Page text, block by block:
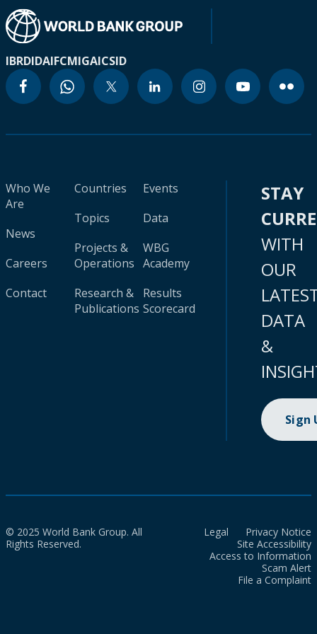
IBRDIDAIFCMIGAICSID
Who We
Are
News
Careers
Contact
Countries
Topics
Projects &
Operations
Research &
Publications
Events
Data
WBG
Academy
Results
Scorecard
STAY
WITH
OUR
DATA
&
Sign
© 2025 World Bank Group. All
Rights Reserved.
Legal
Privacy Notice
Site Accessibility
Access to Information
Scam Alert
File a Complaint